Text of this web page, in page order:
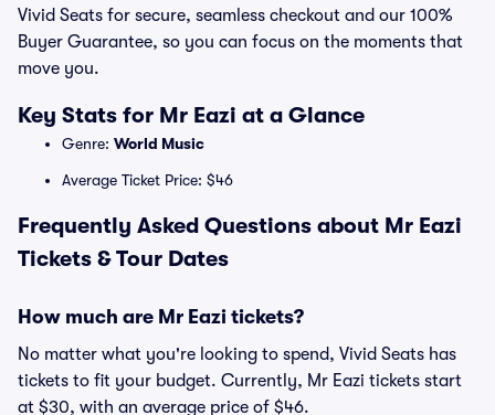
Vivid Seats for secure, seamless checkout and our 100%
Buyer Guarantee, so you can focus on the moments that
move you.
Key Stats for Mr Eazi at a Glance
Genre: World Music
Average Ticket Price: $46
Frequently Asked Questions about Mr Eazi
Tickets & Tour Dates
How much are Mr Eazi tickets?
No matter what you're looking to spend, Vivid Seats has
tickets to fit your budget. Currently, Mr Eazi tickets start
at $30, with an average price of $46.